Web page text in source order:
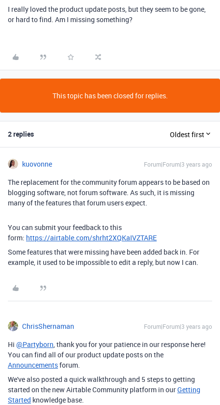
I really loved the product update posts, but they seem to be gone,
or hard to find. Am I missing something?
This topic has been closed for replies.
2 replies Oldest first
kuovonne Forum|Forum|3 years ago
The replacement for the community forum appears to be based on
blogging software, not forum software. As such, it is missing
many of the features that forum users expect.
You can submit your feedback to this
form: https://airtable.com/shrht2XQKaIVZTARE
Some features that were missing have been added back in. For
example, it used to be impossible to edit a reply, but now I can.
ChrisShernaman Forum|Forum|3 years ago
Hi @Partyborn, thank you for your patience in our response here!
You can find all of our product update posts on the
Announcementsforum.
We've also posted a quick walkthrough and 5 steps to getting
started on the new Airtable Community platform in ourGetting
Started knowledge base.